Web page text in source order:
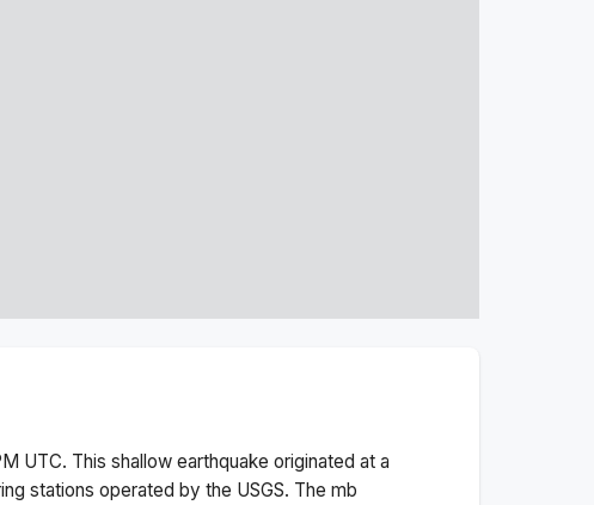
UTC. This shallow earthquake originated at a
stations operated by the USGS. The mb